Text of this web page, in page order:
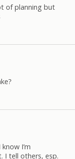
of planning but
I’m
I tell others, esp.